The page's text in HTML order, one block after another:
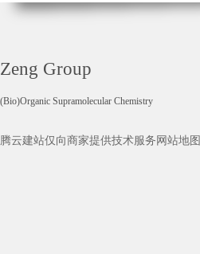
Zeng Group
(Bio)Organic Supramolecular Chemistry
腾云建站仅向商家提供技术服务 网站地图